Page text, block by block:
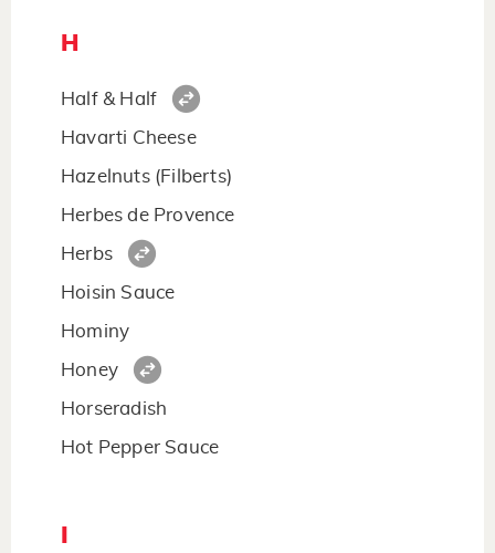
H
Half & Half
Havarti Cheese
Hazelnuts (Filberts)
Herbes de Provence
Herbs
Hoisin Sauce
Hominy
Honey
Horseradish
Hot Pepper Sauce